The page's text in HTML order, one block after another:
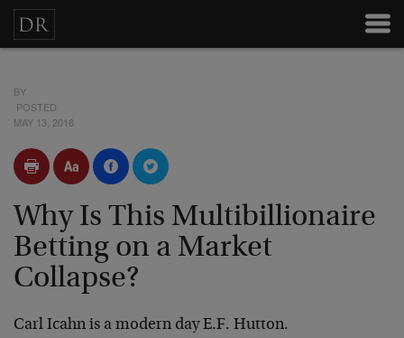
BY
POSTED
MAY 13, 2016
Why Is This Multibillionaire
Betting on a Market
Collapse?
Carl Icahn is a modern day E.F. Hutton.